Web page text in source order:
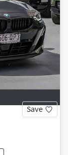
Save